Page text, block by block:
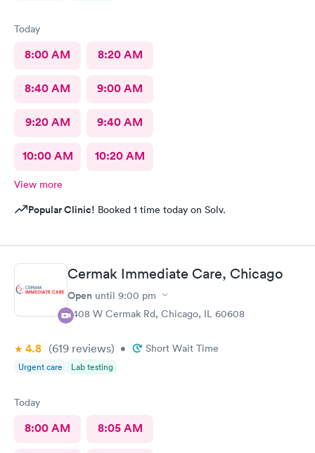
Today
8:00 AM 8:20 AM
8:40 AM 9:00 AM
9:20 AM 9:40 AM
10:00 AM 10:20 AM
View more
Popular Clinic! Booked 1 time today on Solv.
Cermak Immediate Care, Chicago
Open until 9:00 pm
2408 W Cermak Rd, Chicago, IL 60608
4.8 (619 reviews) • Short Wait Time
Urgent care Lab testing
Today
8:00 AM 8:05 AM